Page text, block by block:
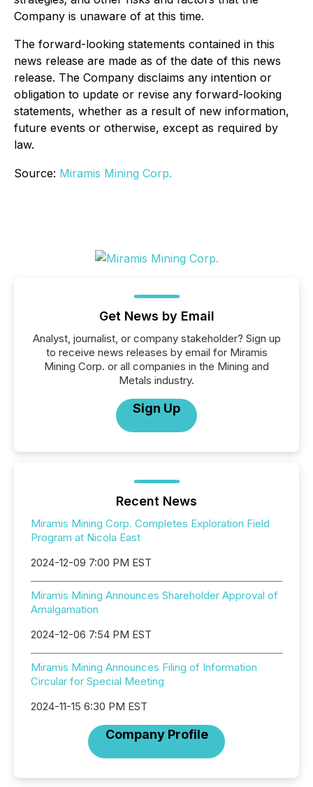
Company is unaware of at this time.
The forward-looking statements contained in this
news release are made as of the date of this news
release. The Company disclaims any intention or
obligation to update or revise any forward-looking
statements, whether as a result of new information,
future events or otherwise, except as required by
law.
Source: Miramis Mining Corp.
Get News by Email
Analyst, journalist, or company stakeholder? Sign up
to receive news releases by email for Miramis
Mining Corp. or all companies in the Mining and
Metals industry.
Sign Up
Recent News
Miramis Mining Corp. Completes Exploration Field
Program at Nicola East
2024-12-09 7:00 PM EST
Miramis Mining Announces Shareholder Approval of
Amalgamation
2024-12-06 7:54 PM EST
Miramis Mining Announces Filing of Information
Circular for Special Meeting
2024-11-15 6:30 PM EST
Company Profile